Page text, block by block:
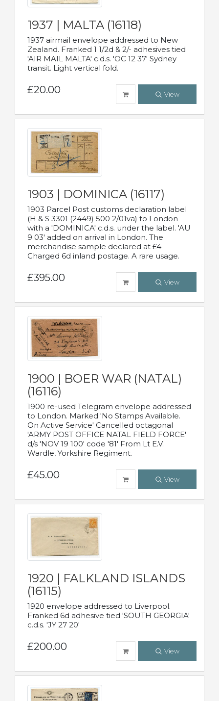
1937 | MALTA (16118)
1937 airmail envelope addressed to New
Zealand. Franked 1 1/2d & 2/- adhesives tied
'AIR MAIL MALTA' c.d.s. 'OC 12 37' Sydney
transit. Light vertical fold.
£20.00 View
1903 | DOMINICA (16117)
1903 Parcel Post customs declaration label
(H & S 3301 (2449) 500 2/01va) to London
with a 'DOMINICA' c.d.s. under the label. 'AU
9 03' added on arrival in London. The
merchandise sample declared at £4
Charged 6d inland postage. A rare usage.
£395.00 View
1900 | BOER WAR (NATAL)
(16116)
1900 re-used Telegram envelope addressed
to London. Marked 'No Stamps Available.
On Active Service' Cancelled octagonal
'ARMY POST OFFICE NATAL FIELD FORCE'
d/s 'NOV 19 100' code '81' From Lt E.V.
Wardle, Yorkshire Regiment.
£45.00 View
1920 | FALKLAND ISLANDS
(16115)
1920 envelope addressed to Liverpool.
Franked 6d adhesive tied 'SOUTH GEORGIA'
c.d.s. 'JY 27 20'
£200.00 View